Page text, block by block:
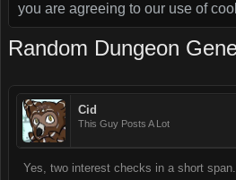
you are agreeing to our use of
Random Dungeon
Cid
This Guy Posts A Lot
Yes, two interest checks in a short